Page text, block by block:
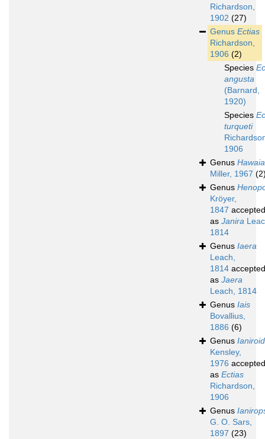
Richardson,
1902 (27)
Genus Ectias
Richardson,
1906 (2)
Species
angusta
(Barnard,
1920)
Species
turqueti
1906
Genus
Miller, 1967
Genus
Kröyer,
1847 accepted
as Janira
1814
Genus Iaera
Leach,
1814 accepted
as Jaera
Leach, 1814
Genus Iais
Bovallius,
1886 (6)
Genus
Kensley,
1976 accepted
as Ectias
Richardson,
1906
Genus
G. O. Sars,
1897 (23)